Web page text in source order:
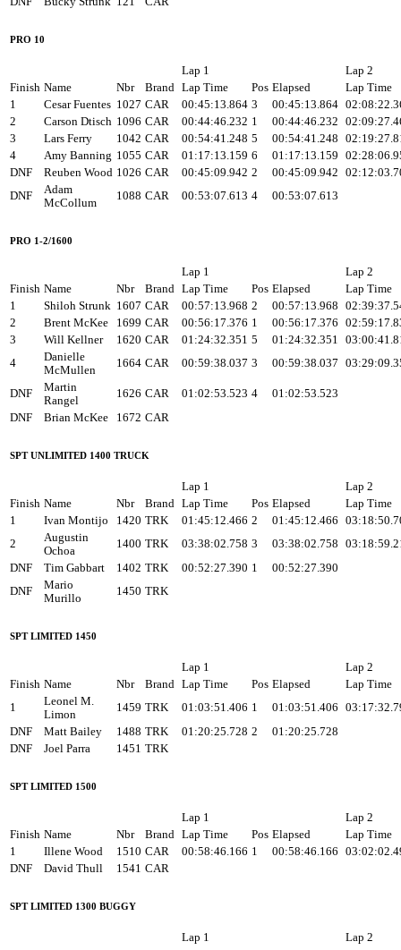
PRO 10
Lap 1
Lap 2
Finish Name Nbr Brand Lap Time Pos Elapsed
Lap Time
1
Cesar Fuentes 1027 CAR 00:45:13.864 3 00:45:13.864
2
Carson Dtisch 1096 CAR 00:44:46.232 1 00:44:46.232
3
Lars Ferry 1042 CAR 00:54:41.248 5 00:54:41.248
4
Amy Banning 1055 CAR 01:17:13.159 6 01:17:13.159
DNF
Reuben Wood 1026 CAR 00:45:09.942 2 00:45:09.942
DNF
Adam
McCollum
1088 CAR 00:53:07.613 4 00:53:07.613
PRO 1-2/1600
Lap 1
Lap 2
Finish Name Nbr Brand Lap Time Pos Elapsed
Lap Time
1
Shiloh Strunk 1607 CAR 00:57:13.968 2 00:57:13.968
2
Brent McKee 1699 CAR 00:56:17.376 1 00:56:17.376
3
Will Kellner 1620 CAR 01:24:32.351 5 01:24:32.351
4
Danielle
McMullen
1664 CAR 00:59:38.037 3 00:59:38.037
DNF
Martin
Rangel
1626 CAR 01:02:53.523 4
01:02:53.523
DNF
Brian McKee 1672 CAR
SPT UNLIMITED 1400 TRUCK
Lap 1
Lap 2
Finish Name Nbr Brand Lap Time Pos Elapsed
Lap Time
1
Ivan Montijo 1420 TRK 01:45:12.466 2 01:45:12.466
2
Augustin
Ochoa
1400 TRK 03:38:02.758 3 03:38:02.758
DNF
Tim Gabbart 1402 TRK 00:52:27.390 1
00:52:27.390
DNF
Mario
Murillo
1450 TRK
SPT LIMITED 1450
Lap 1
Lap 2
Finish Name Nbr Brand Lap Time Pos Elapsed
Lap Time
1
Leonel M.
Limon
1459 TRK 01:03:51.406 1 01:03:51.406
DNF
Matt Bailey 1488 TRK 01:20:25.728 2
01:20:25.728
DNF
Joel Parra 1451 TRK
SPT LIMITED 1500
Lap 1
Lap 2
Finish Name Nbr Brand Lap Time Pos Elapsed
Lap Time
1
Illene Wood 1510 CAR 00:58:46.166 1 00:58:46.166
DNF
David Thull 1541 CAR
SPT LIMITED 1300 BUGGY
Lap 1
Lap 2